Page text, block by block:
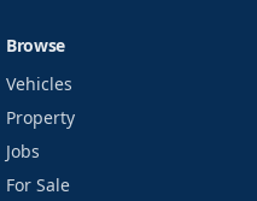
Browse
Vehicles
Property
Jobs
For Sale